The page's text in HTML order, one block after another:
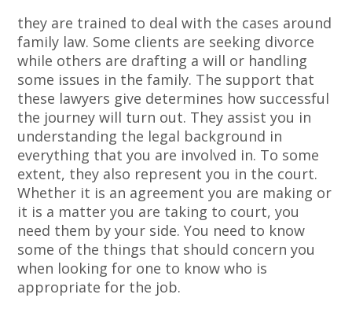
they are trained to deal with the cases around
family law. Some clients are seeking divorce
while others are drafting a will or handling
some issues in the family. The support that
these lawyers give determines how successful
the journey will turn out. They assist you in
understanding the legal background in
everything that you are involved in. To some
extent, they also represent you in the court.
Whether it is an agreement you are making or
it is a matter you are taking to court, you
need them by your side. You need to know
some of the things that should concern you
when looking for one to know who is
appropriate for the job.